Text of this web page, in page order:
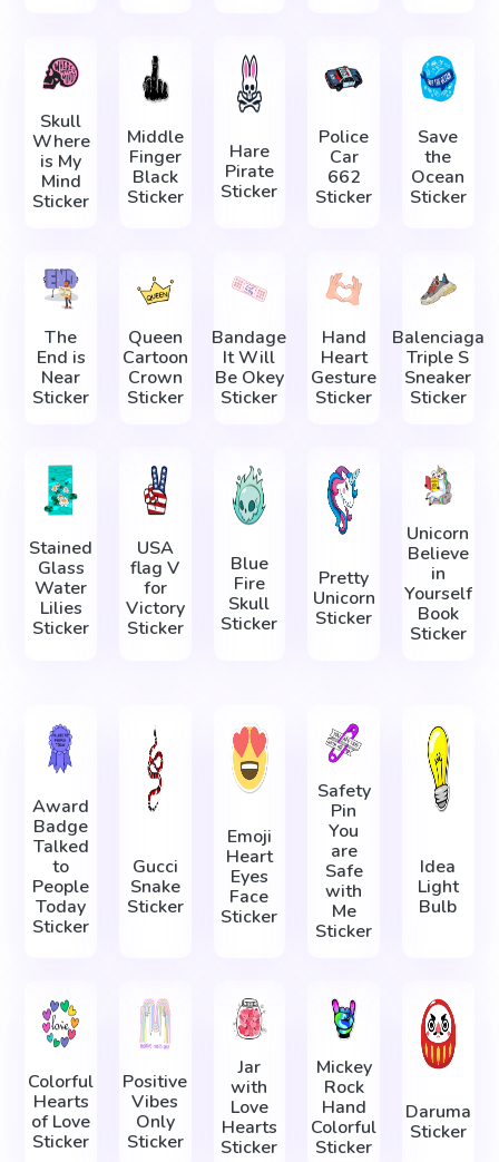
Skull
Where
is My
Mind
Sticker
Middle
Finger
Black
Sticker
Hare
Pirate
Sticker
Police
Car
662
Sticker
Save
the
Ocean
Sticker
The
End is
Near
Sticker
Queen
Cartoon
Crown
Sticker
Bandage
It Will
Be Okey
Sticker
Hand
Heart
Gesture
Sticker
Balenciaga
Triple S
Sneaker
Sticker
Stained
Glass
Water
Lilies
Sticker
USA
flag V
for
Victory
Sticker
Blue
Fire
Skull
Sticker
Pretty
Unicorn
Sticker
Unicorn
Believe
in
Yourself
Book
Sticker
Award
Badge
Talked
to
People
Today
Sticker
Gucci
Snake
Sticker
Emoji
Heart
Eyes
Face
Sticker
Safety
Pin
You
are
Safe
with
Me
Sticker
Idea
Light
Bulb
Colorful
Hearts
of Love
Sticker
Positive
Vibes
Only
Sticker
Jar
with
Love
Hearts
Sticker
Mickey
Rock
Hand
Colorful
Sticker
Daruma
Sticker